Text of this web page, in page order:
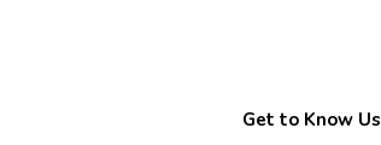
Get to Know Us